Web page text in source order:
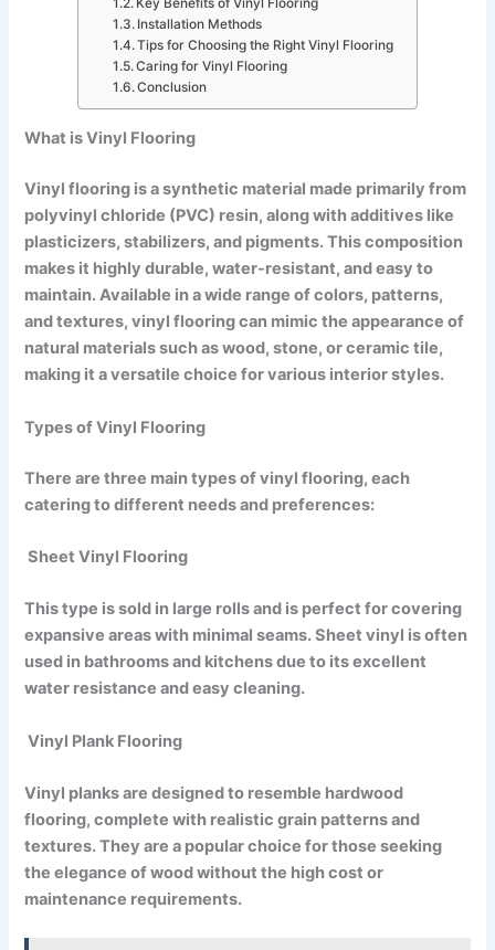
Key Benefits of Vinyl Flooring
Installation Methods
Tips for Choosing the Right Vinyl Flooring
Caring for Vinyl Flooring
Conclusion
What is Vinyl Flooring
Vinyl flooring is a synthetic material made primarily from
polyvinyl chloride (PVC) resin, along with additives like
plasticizers, stabilizers, and pigments. This composition
makes it highly durable, water-resistant, and easy to
maintain. Available in a wide range of colors, patterns,
and textures, vinyl flooring can mimic the appearance of
natural materials such as wood, stone, or ceramic tile,
making it a versatile choice for various interior styles.
Types of Vinyl Flooring
There are three main types of vinyl flooring, each
catering to different needs and preferences:
Sheet Vinyl Flooring
This type is sold in large rolls and is perfect for covering
expansive areas with minimal seams. Sheet vinyl is often
used in bathrooms and kitchens due to its excellent
water resistance and easy cleaning.
Vinyl Plank Flooring
Vinyl planks are designed to resemble hardwood
flooring, complete with realistic grain patterns and
textures. They are a popular choice for those seeking
the elegance of wood without the high cost or
maintenance requirements.